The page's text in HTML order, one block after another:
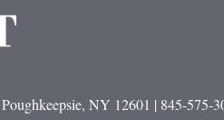
NY 12601 | 845-575-